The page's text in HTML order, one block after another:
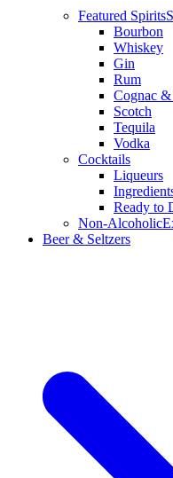
Featured Spirits
Bourbon
Whiskey
Gin
Rum
Cognac
Scotch
Tequila
Vodka
Cocktails
Liqueurs
Ready to
Non-Alcoholic
Beer & Seltzers